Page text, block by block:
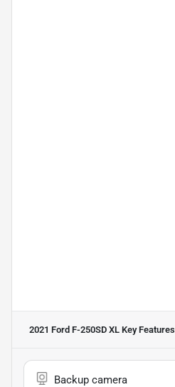
2021 Ford F-250SD XL Key Features
Backup camera